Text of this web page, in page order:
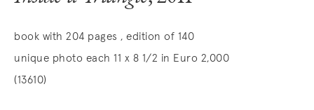
book with 204 pages , edition of 140
unique photo each 11 x 8 1/2 in Euro 2,000
(13610)